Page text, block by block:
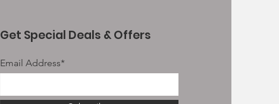
Get Special Deals & Offers
Email Address*